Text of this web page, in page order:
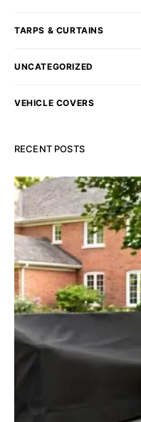
TARPS & CURTAINS
UNCATEGORIZED
VEHICLE COVERS
RECENT POSTS